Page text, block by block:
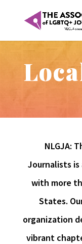
NLGJA:
Journalists
with more
States.
organization
vibrant